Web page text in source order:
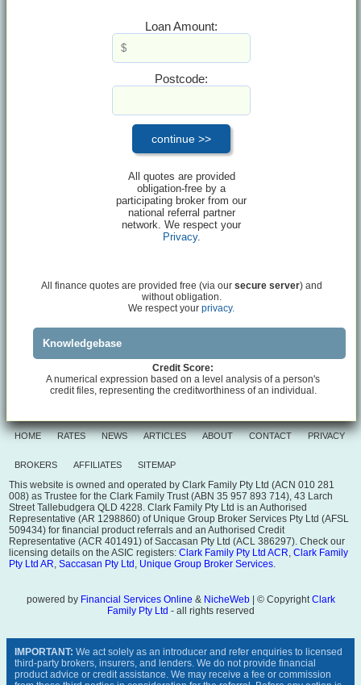
Loan Amount:
Postcode:
All quotes are provided
obligation-free by a
participating broker from our
national referral partner
network. We respect your
Privacy.
All finance quotes are provided free (via our secure server) and
without obligation.
We respect your privacy.
Knowledgebase
Credit Score:
A numerical expression based on a level analysis of a person's
credit files, representing the creditworthiness of an individual.
HOME RATES NEWS ARTICLES ABOUT CONTACT PRIVACY
BROKERS AFFILIATES SITEMAP
This website is owned and operated by Clark Family Pty Ltd (ACN 010 281
008) as Trustee for the Clark Family Trust (ABN 35 957 893 714), 43 Larch
Street Tallebudgera QLD 4228. Clark Family Pty Ltd is an Authorised
Representative (AR 1298860) of Unique Group Broker Services Pty Ltd (AFSL
509434) for financial product referrals and an Authorised Credit
Representative (ACR 401491) of Saccasan Pty Ltd (ACL 386297). Check our
licensing details on the ASIC registers: Clark Family Pty Ltd ACR Clark Family
Pty Ltd AR Saccasan Pty Ltd Unique Group Broker Services
powered by Financial Services Online & NicheWeb| © Copyright Clark
Family Pty Ltd - all rights reserved
IMPORTANT: We act solely as an introducer and refer enquiries to licensed
third-party brokers, insurers, and lenders. We do not provide financial
product advice or credit assistance. We may receive a fee or commission